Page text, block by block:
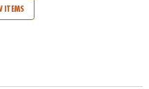
ITEMS